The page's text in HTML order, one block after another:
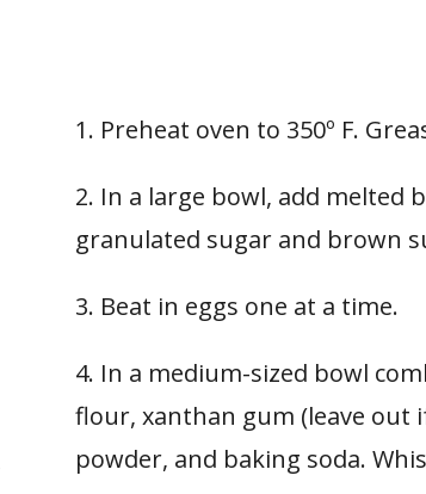
1. Preheat oven to 350º F.
2. In a large bowl, add melted
granulated sugar and brown
3. Beat in eggs one at a time.
4. In a medium-sized bowl
flour, xanthan gum (leave out
powder, and baking soda.